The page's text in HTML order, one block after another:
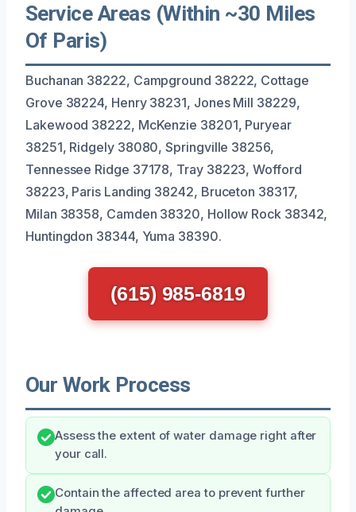
Service Areas (Within ~30 Miles
Of Paris)
Buchanan 38222, Campground 38222, Cottage
Grove 38224, Henry 38231, Jones Mill 38229,
Lakewood 38222, McKenzie 38201, Puryear
38251, Ridgely 38080, Springville 38256,
Tennessee Ridge 37178, Tray 38223, Wofford
38223, Paris Landing 38242, Bruceton 38317,
Milan 38358, Camden 38320, Hollow Rock 38342,
Huntingdon 38344, Yuma 38390.
(615) 985-6819
Our Work Process
Assess the extent of water damage right after
your call.
Contain the affected area to prevent further